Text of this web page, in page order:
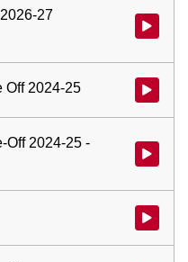
27
Watch
Off 2024-25 Watch
Off 2024-25 -
Watch
Watch